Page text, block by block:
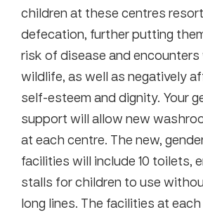
children at these centres
defecation, further putting
risk of disease and
wildlife, as well as negatively
self-esteem and dignity. Your
support will allow new
at each centre. The new,
facilities will include 10 toilets,
stalls for children to use
long lines. The facilities at